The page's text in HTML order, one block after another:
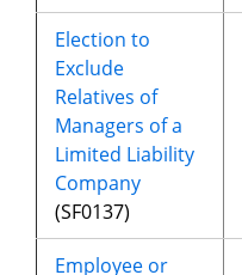
Election to
Exclude
Relatives of
Managers of a
Limited Liability
Company
(SF0137)
Employee or